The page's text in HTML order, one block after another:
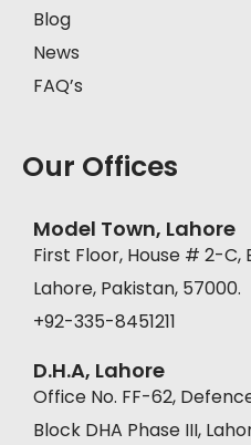
Blog
News
FAQ’s
Our Offices
Model Town, Lahore
First Floor, House # 2-C,
Lahore, Pakistan, 57000.
+92-335-8451211
D.H.A, Lahore
Office No. FF-62,
Block DHA Phase III,